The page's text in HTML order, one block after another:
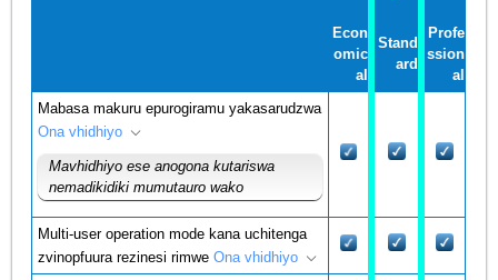
Econ
omic
al
Stand
ard
Profe
ssion
al
Mabasa makuru epurogiramu yakasarudzwa
Ona vhidhiyo
Mavhidhiyo ese anogona kutariswa
nemadikidiki mumutauro wako
Multi-user operation mode kana uchitenga
zvinopfuura rezinesi rimweOna vhidhiyo